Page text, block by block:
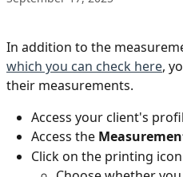
In addition to the
which you can check here,
their measurements.
Access your client's
Access the
Click on the printing